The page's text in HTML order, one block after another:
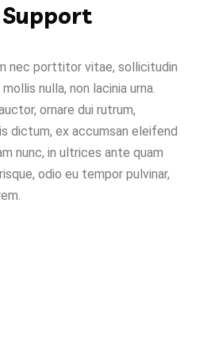
nec porttitor vitae, sollicitudin
nulla, non lacinia urna.
ornare dui rutrum,
dictum, ex accumsan eleifend
nunc, in ultrices ante quam
odio eu tempor pulvinar,